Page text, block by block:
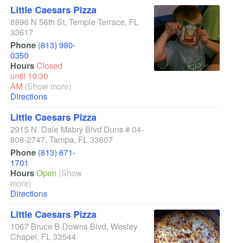
Little Caesars Pizza
8896 N 56th St, Temple Terrace, FL
33617
Phone (813) 980-
0350
HoursClosed
until 10:30
AM (Show more)
Directions
Little Caesars Pizza
2915 N. Dale Mabry Blvd Duns # 04-
808-2747, Tampa, FL33607
Phone (813) 871-
1701
HoursOpen (Show
more)
Directions
Little Caesars Pizza
1067 Bruce B Downs Blvd, Wesley
Chapel, FL33544